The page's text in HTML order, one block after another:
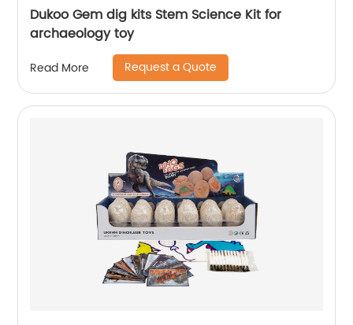
Dukoo Gem dig kits Stem Science Kit for
archaeology toy
Read More Request a Quote